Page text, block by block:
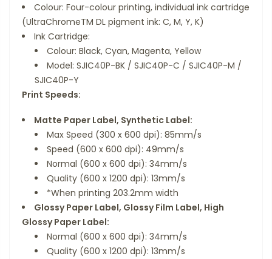
Colour: Four-colour printing, individual ink cartridge
(UltraChromeTM DL pigment ink: C, M, Y, K)
Ink Cartridge:
Colour: Black, Cyan, Magenta, Yellow
Model: SJIC40P-BK / SJIC40P-C / SJIC40P-M /
SJIC40P-Y
Print Speeds:
Matte Paper Label, Synthetic Label:
Max Speed (300 x 600 dpi): 85mm/s
Speed (600 x 600 dpi): 49mm/s
Normal (600 x 600 dpi): 34mm/s
Quality (600 x 1200 dpi): 13mm/s
*When printing 203.2mm width
Glossy Paper Label, Glossy Film Label, High
Glossy Paper Label:
Normal (600 x 600 dpi): 34mm/s
Quality (600 x 1200 dpi): 13mm/s